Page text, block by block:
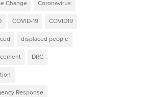
Change Coronavirus
COVID-19 COVID19
displaced people
DRC
Response